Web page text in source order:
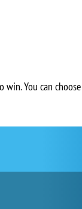
You can